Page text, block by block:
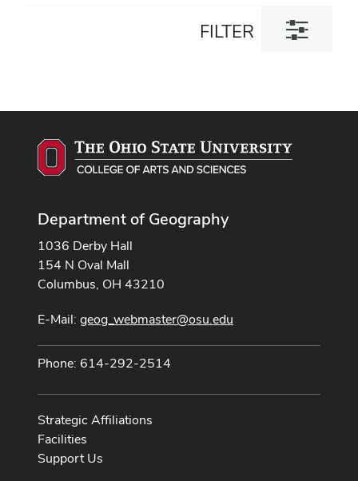
FILTER
Toggle
filter
Department of Geography
1036 Derby Hall
154 N Oval Mall
Columbus, OH 43210
E-Mail: geog_webmaster@osu.edu
Phone: 614-292-2514
Strategic Affiliations
Facilities
Support Us